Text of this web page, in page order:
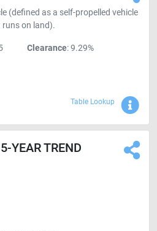
(defined as a self-propelled vehicle
on land).
Clearance: 9.29%
Table Lookup
YEAR TREND